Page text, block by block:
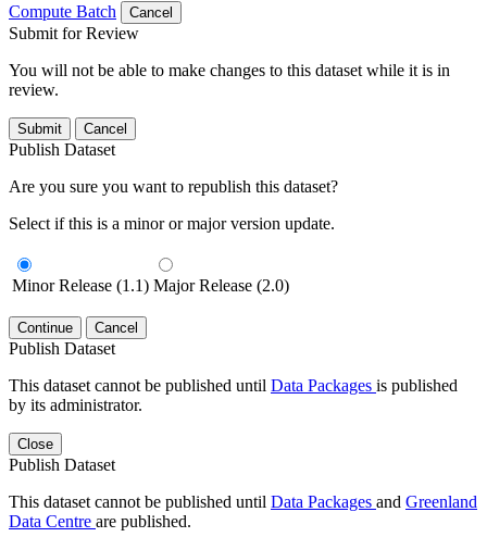
Compute Batch
Cancel
Submit for Review
You will not be able to make changes to this dataset while it is in
review.
Submit Cancel
Publish Dataset
Are you sure you want to republish this dataset?
Select if this is a minor or major version update.
Minor Release (1.1) Major Release (2.0)
Continue Cancel
Publish Dataset
This dataset cannot be published until Data Packages is published
by its administrator.
Close
Publish Dataset
This dataset cannot be published until Data Packages and Greenland
Data Centre are published.